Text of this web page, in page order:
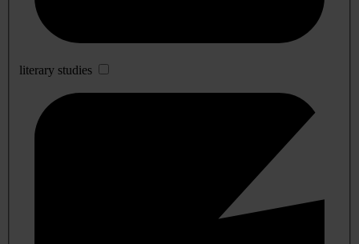
literary studies